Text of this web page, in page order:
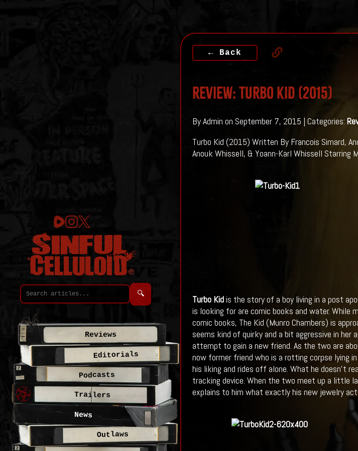
← Back
Review: TURBO KID (2015)
By Admin on September 7, 2015 | Categories:
Turbo Kid (2015) Written By Francois Simard,
Anouk Whissell, & Yoann-Karl Whissell Starring
Turbo Kidis the story of a boy living in a post
is looking for are comic books and water. While
comic books, The Kid (Munro Chambers) is
seems kind of quirky and a bit aggressive in her
attempt to gain a new friend. As the two are
now former friend who is a rotting corpse lying
his liking and rides off alone. What he doesn’t
tracking device. When the two meet up a little
explains to him what exactly his new jewelry
🔍
Reviews
Editorials
Podcasts
Trailers
News
Outlaws